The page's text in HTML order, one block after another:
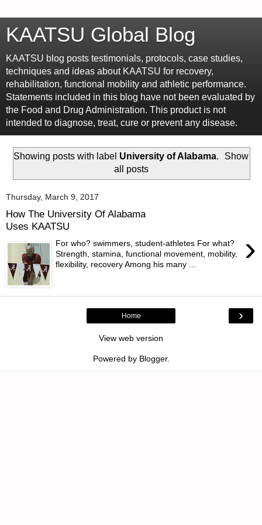
KAATSU Global Blog
KAATSU blog posts testimonials, protocols, case studies,
techniques and ideas about KAATSU for recovery,
rehabilitation, functional mobility and athletic performance.
Statements included in this blog have not been evaluated by
the Food and Drug Administration. This product is not
intended to diagnose, treat, cure or prevent any disease.
Showing posts with label University of Alabama.
Show
all posts
Thursday, March 9, 2017
How The University Of Alabama
Uses KAATSU
›
For who? swimmers, student-athletes For what?
Strength, stamina, functional movement, mobility,
flexibility, recovery Among his many ...
›
Home
View web version
Powered by Blogger.